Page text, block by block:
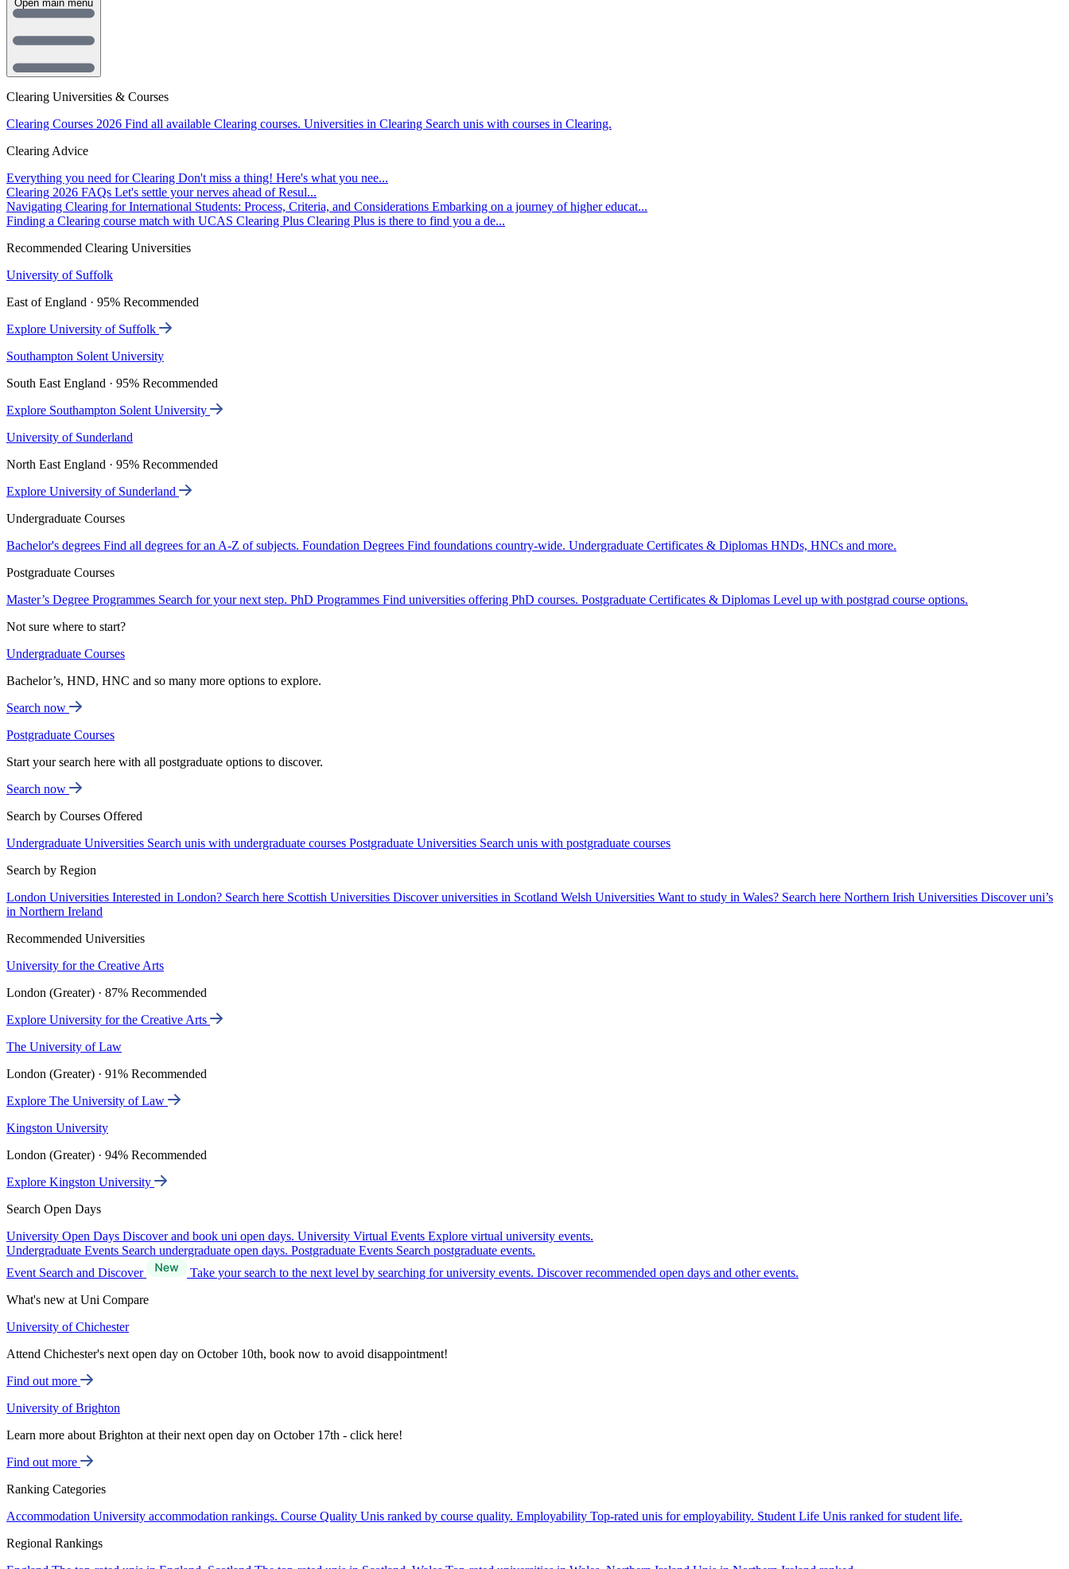
Clearing Universities & Courses
Clearing Courses 2026 Find all available Clearing courses. Universities in Clearing Search unis with courses in Clearing.
Clearing Advice
Everything you need for Clearing Don't miss a thing! Here's what you nee...
Clearing 2026 FAQs Let's settle your nerves ahead of Resul...
Navigating Clearing for International Students: Process, Criteria, and Considerations Embarking on a journey of higher educat...
Finding a Clearing course match with UCAS Clearing Plus Clearing Plus is there to find you a de...
Recommended Clearing Universities
University of Suffolk
East of England · 95% Recommended
Explore University of Suffolk
Southampton Solent University
South East England · 95% Recommended
Explore Southampton Solent University
University of Sunderland
North East England · 95% Recommended
Explore University of Sunderland
Undergraduate Courses
Bachelor's degrees Find all degrees for an A-Z of subjects. Foundation Degrees Find foundations country-wide. Undergraduate Certificates & Diplomas HNDs, HNCs and more.
Postgraduate Courses
Master’s Degree Programmes Search for your next step. PhD Programmes Find universities offering PhD courses. Postgraduate Certificates & Diplomas Level up with postgrad course options.
Not sure where to start?
Undergraduate Courses
Bachelor’s, HND, HNC and so many more options to explore.
Search now
Postgraduate Courses
Start your search here with all postgraduate options to discover.
Search now
Search by Courses Offered
Undergraduate Universities Search unis with undergraduate courses Postgraduate Universities Search unis with postgraduate courses
Search by Region
London Universities Interested in London? Search here Scottish Universities Discover universities in Scotland Welsh Universities Want to study in Wales? Search here Northern Irish Universities Discover uni’s
in Northern Ireland
Recommended Universities
University for the Creative Arts
London (Greater) · 87% Recommended
Explore University for the Creative Arts
The University of Law
London (Greater) · 91% Recommended
Explore The University of Law
Kingston University
London (Greater) · 94% Recommended
Explore Kingston University
Search Open Days
University Open Days Discover and book uni open days. University Virtual Events Explore virtual university events.
Undergraduate Events Search undergraduate open days. Postgraduate Events Search postgraduate events.
Event Search and Discover
Take your search to the next level by searching for university events. Discover recommended open days and other events.
What's new at Uni Compare
University of Chichester
Attend Chichester's next open day on October 10th, book now to avoid disappointment!
Find out more
University of Brighton
Learn more about Brighton at their next open day on October 17th - click here!
Find out more
Ranking Categories
Accommodation University accommodation rankings. Course Quality Unis ranked by course quality. Employability Top-rated unis for employability. Student Life Unis ranked for student life.
Regional Rankings